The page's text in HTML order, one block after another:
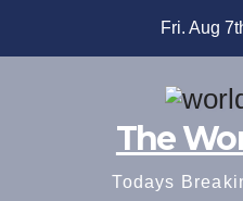
Fri. Aug
The
Todays